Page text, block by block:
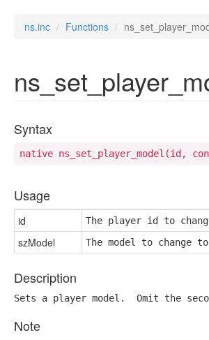
ns.inc Functions
Syntax
native ns_set_player_model(id,
Usage
id The player id to
szModel The model to change
Description
Sets a player model.  Omit the
Note